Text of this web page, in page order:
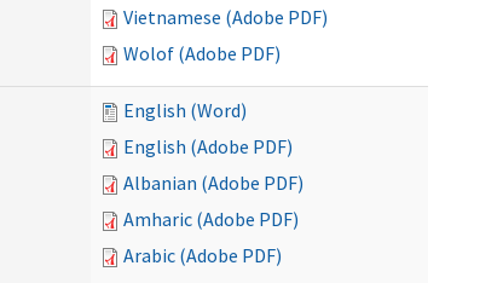
Vietnamese (Adobe PDF)
Wolof (Adobe PDF)
English (Word)
English (Adobe PDF)
Albanian (Adobe PDF)
Amharic (Adobe PDF)
Arabic (Adobe PDF)